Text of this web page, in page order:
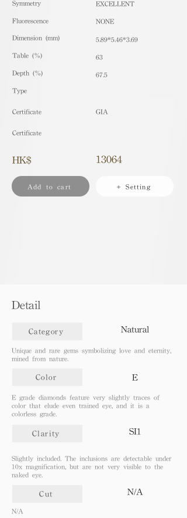
Symmetry
Fluorescence
Dimension (mm)
Table (%)
Depth (%)
​Type
Certificate
Certificate
HK$
Add to cart
EXCELLENT
NONE
5.89*5.46*3.69
63
67.5
GIA
13064
+ Setting
Detail
Category Natural
Unique and rare gems symbolizing love and eternity,
mined from nature.
Color E
E grade diamonds feature very slightly traces of
color that elude even trained eye, and it is a
colorless grade.
Clarity SI1
Slightly included. The inclusions are detectable under
10x magnification, but are not very visible to the
naked eye.
Cut N/A
N/A